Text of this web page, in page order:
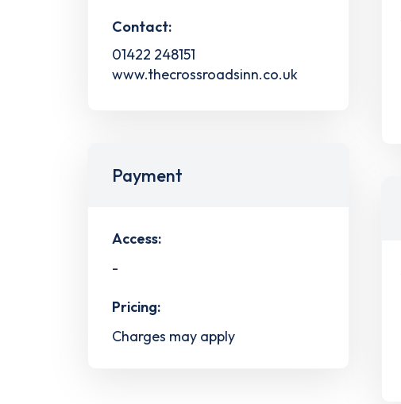
Contact:
01422 248151
www.thecrossroadsinn.co.uk
Payment
Access:
-
Pricing:
Charges may apply